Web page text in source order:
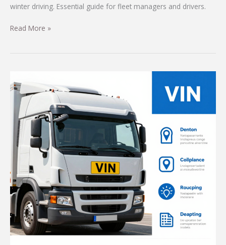
winter driving. Essential guide for fleet managers and drivers.
Mastering
by-
Step
Guide
for
Commercial
Trucks
Winter
Read More »